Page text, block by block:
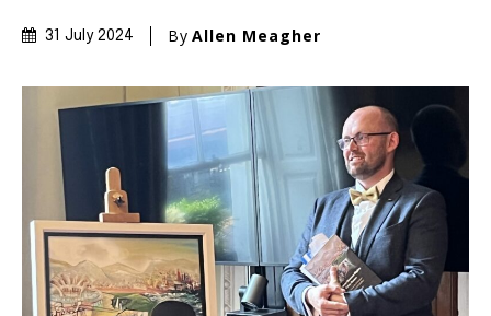
31 July 2024 By Allen Meagher